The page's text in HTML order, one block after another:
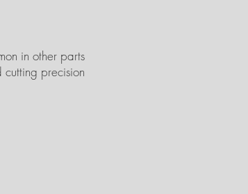
in other parts
precision